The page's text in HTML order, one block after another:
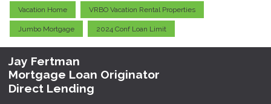
Vacation Home VRBO Vacation Rental Properties
Jumbo Mortgage 2024 Conf Loan Limit
Jay Fertman
Mortgage Loan Originator
Direct Lending